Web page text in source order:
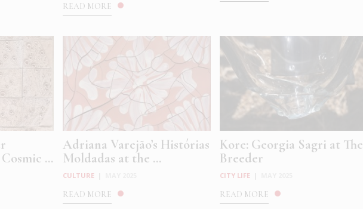
READ MORE
...
Adriana Varejão’s Histórias
Moldadas at the ...
CULTURE
READ MORE
Kore: Georgia Sagri at The
Breeder
CITY LIFE
READ MORE